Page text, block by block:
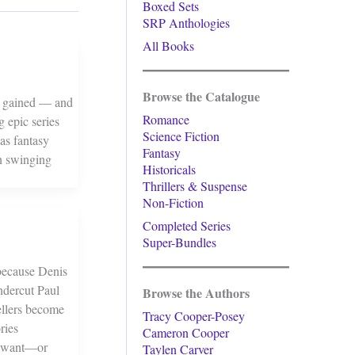
gained — and
epic series
fantasy
swinging
Denis
Paul
become
want—or
Boxed Sets
SRP Anthologies
All Books
Browse the Catalogue
Romance
Science Fiction
Fantasy
Historicals
Thrillers & Suspense
Non-Fiction
Completed Series
Super-Bundles
Browse the Authors
Tracy Cooper-Posey
Cameron Cooper
Taylen Carver